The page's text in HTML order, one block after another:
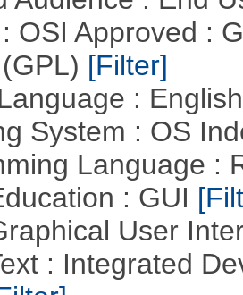
OSI Approved :
[Filter]
:
System : OS
Language :
: GUI
User
: Integrated